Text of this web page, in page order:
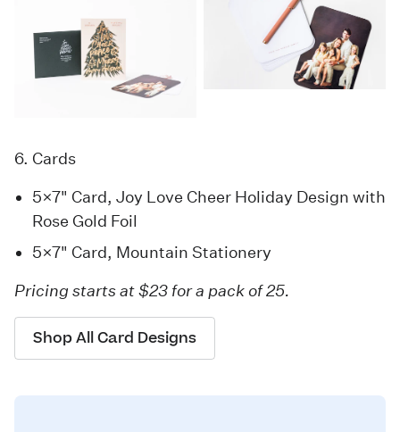
6. Cards
5×7" Card, Joy Love Cheer Holiday Design with
Rose Gold Foil
5×7" Card, Mountain Stationery
Pricing starts at $23 for a pack of 25.
Shop All Card Designs